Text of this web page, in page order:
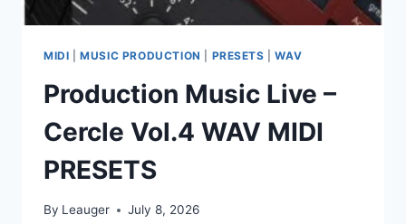
MIDI |MUSIC PRODUCTION PRESETS |WAV
Production Music Live –
Cercle Vol.4 WAV MIDI
PRESETS
By Leauger July 8, 2026